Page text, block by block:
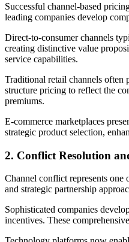
Successful channel-based
leading companies develop
Direct-to-consumer channels
creating distinctive value
service capabilities.
Traditional retail channels often
structure pricing to reflect the
premiums.
E-commerce marketplaces
strategic product selection,
2. Conflict Resolution
Channel conflict represents one
and strategic partnership
Sophisticated companies
incentives. These